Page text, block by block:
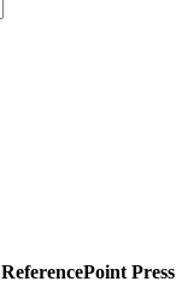
ReferencePoint Press